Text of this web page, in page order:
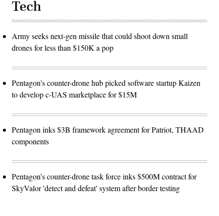
Tech
Army seeks next-gen missile that could shoot down small
drones for less than $150K a pop
Pentagon’s counter-drone hub picked software startup Kaizen
to develop c-UAS marketplace for $15M
Pentagon inks $3B framework agreement for Patriot, THAAD
components
Pentagon’s counter-drone task force inks $500M contract for
SkyValor 'detect and defeat' system after border testing